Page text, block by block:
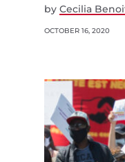
by Cecilia
OCTOBER 16, 2020